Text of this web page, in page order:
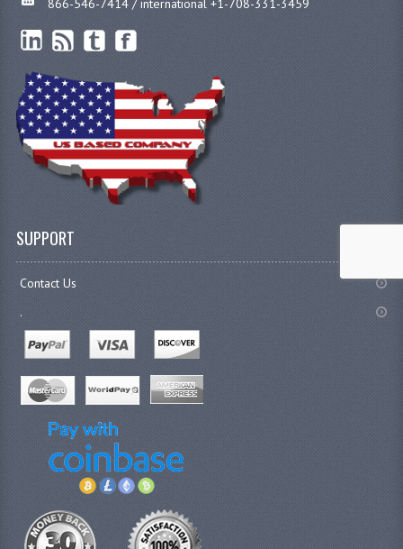
866-546-7414 / international +1-708-331-3459
SUPPORT
Contact Us
.